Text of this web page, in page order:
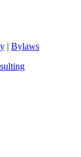
| Bylaws